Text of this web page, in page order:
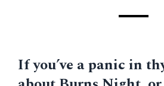
If you’ve a panic in